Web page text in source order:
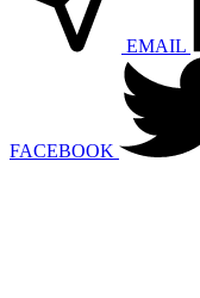
EMAIL
FACEBOOK